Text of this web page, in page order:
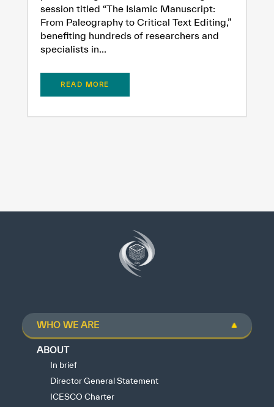
session titled “The Islamic Manuscript:
From Paleography to Critical Text Editing,”
benefiting hundreds of researchers and
specialists in...
READ MORE
WHO WE ARE
ABOUT
In brief
Director General Statement
ICESCO Charter